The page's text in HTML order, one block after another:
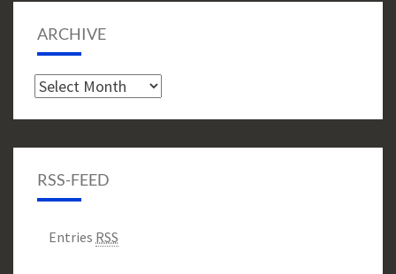
ARCHIVE
Archive
RSS-FEED
Entries RSS